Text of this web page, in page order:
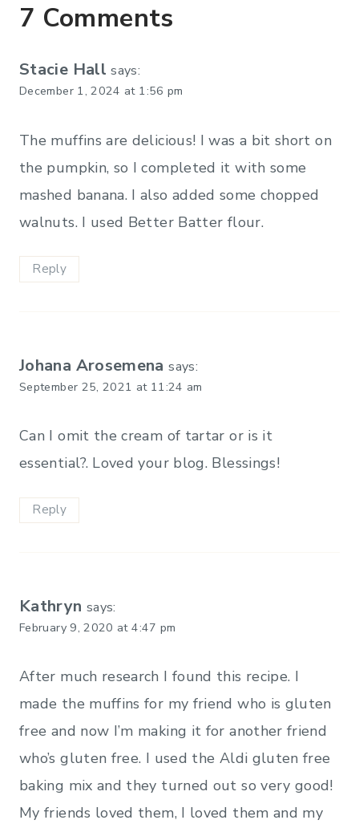
7 Comments
Stacie Hall says:
December 1, 2024 at 1:56 pm
The muffins are delicious! I was a bit short on
the pumpkin, so I completed it with some
mashed banana. I also added some chopped
walnuts. I used Better Batter flour.
Reply
Johana Arosemena says:
September 25, 2021 at 11:24 am
Can I omit the cream of tartar or is it
essential?. Loved your blog. Blessings!
Reply
Kathryn says:
February 9, 2020 at 4:47 pm
After much research I found this recipe. I
made the muffins for my friend who is gluten
free and now I’m making it for another friend
who’s gluten free. I used the Aldi gluten free
baking mix and they turned out so very good!
My friends loved them, I loved them and my